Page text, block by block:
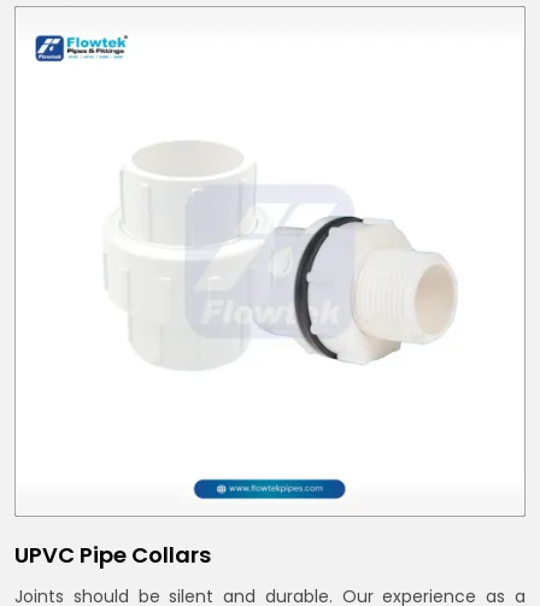
UPVC Pipe Collars
Joints should be silent and durable. Our experience as a